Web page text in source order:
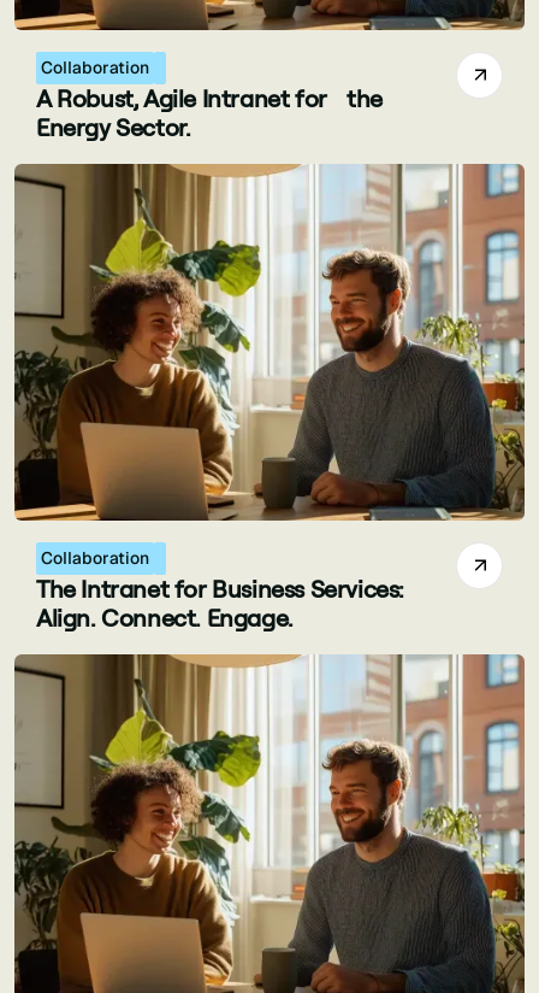
Collaboration
A Robust, Agile Intranet for the
Energy Sector.
Collaboration
The Intranet for Business Services:
Align. Connect. Engage.